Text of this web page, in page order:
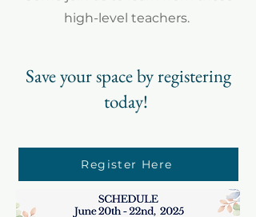
high-level teachers.
Save your space by registering
today!
Register Here